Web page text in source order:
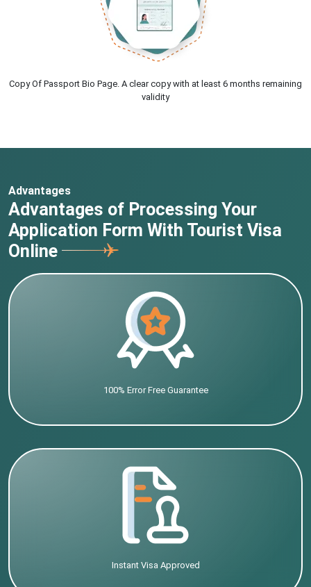
Copy Of Passport Bio Page. A clear copy with at least 6 months remaining
validity
Advantages
Advantages of Processing Your
Application Form With Tourist Visa
Online
100% Error Free Guarantee
Instant Visa Approved